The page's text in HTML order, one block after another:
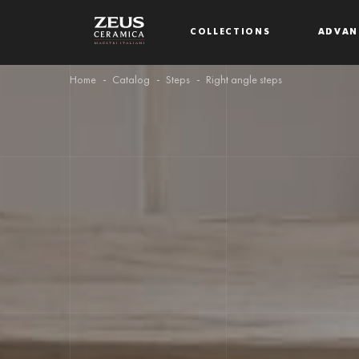
Home Catalog Steps Right angle steps
COLLECTIONS